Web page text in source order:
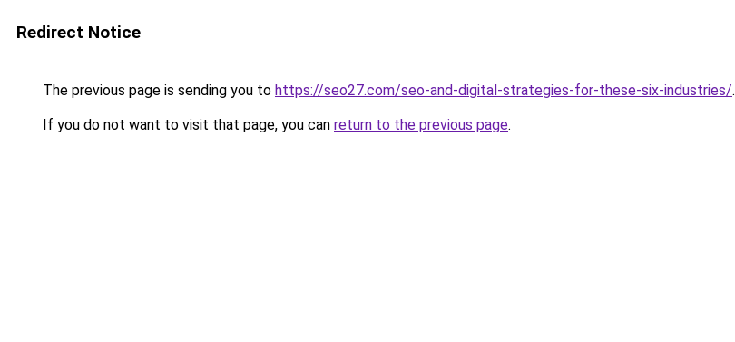
Redirect Notice
The previous page is sending you to https://seo27.com/seo-and-digital-strategies-for-these-six-industries/.
If you do not want to visit that page, you can return to the previous page.